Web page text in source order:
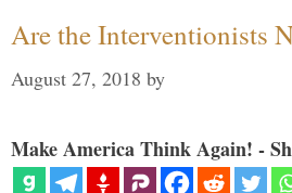
Are the Interventionists
August 27, 2018 by
Make America Think Again! -